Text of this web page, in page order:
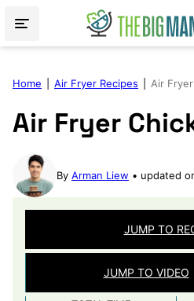
Home Air Fryer Recipes Air
Air Fryer
By Arman Liew updated
JUMP TO
JUMP TO VIDEO